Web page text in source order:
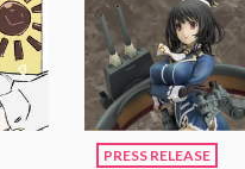
PRESS RELEASE